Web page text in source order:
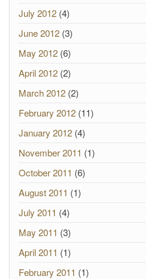
July 2012 (4)
June 2012 (3)
May 2012 (6)
April 2012 (2)
March 2012 (2)
February 2012 (11)
January 2012 (4)
November 2011 (1)
October 2011 (6)
August 2011 (1)
July 2011 (4)
May 2011 (3)
April 2011 (1)
February 2011 (1)